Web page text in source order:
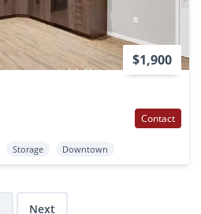
$1,900
Contact
Storage Downtown
Next